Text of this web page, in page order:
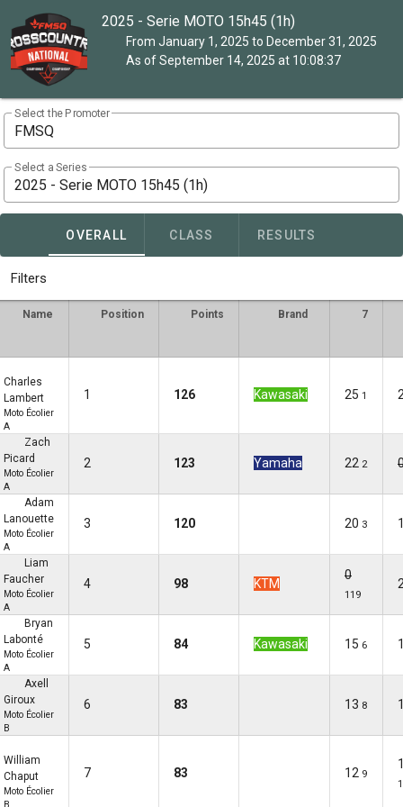
2025 - Serie MOTO 15h45 (1h)
From January 1, 2025 to December 31, 2025
As of September 14, 2025 at 10:08:37
Select the Promoter
FMSQ
Select a Series
2025 - Serie MOTO 15h45 (1h)
OVERALL CLASS RESULTS
Filters
Name Position Points Brand 7
Charles
Lambert
Moto Écolier
A
1 126 Kawasaki 25 1
Zach
Picard
Moto Écolier
A
2 123 Yamaha 22 2
Adam
Lanouette
Moto Écolier
A
3 120 20 3
Liam
Faucher
Moto Écolier
A
4 98 KTM
0
119
Bryan
Labonté
Moto Écolier
A
5 84 Kawasaki 15 6
Axell
Giroux
Moto Écolier
B
6 83 13 8
William
Chaput
Moto Écolier
7 83 12 9